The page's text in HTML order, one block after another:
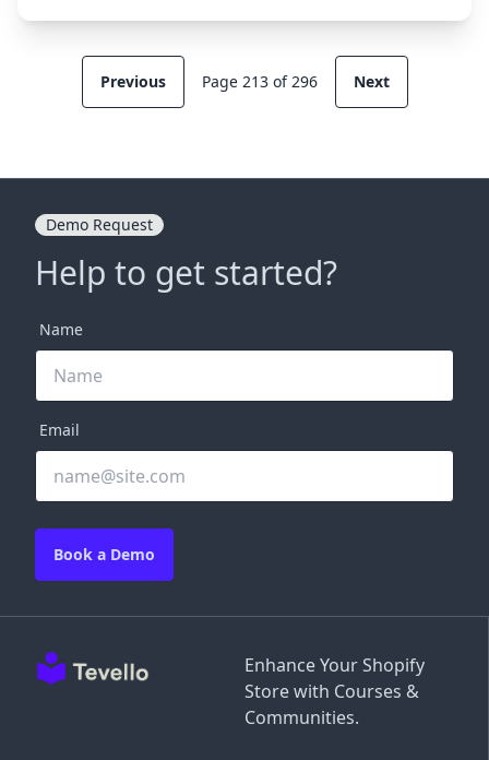
Previous Page 213 of 296 Next
Enhance Your Shopify
Store with Courses &
Communities.
Demo Request
Help to get started?
Name
Email
Book a Demo